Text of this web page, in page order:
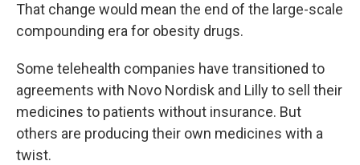
That change would mean the end of the large-scale
compounding era for obesity drugs.
Some telehealth companies have transitioned to
agreements with Novo Nordisk and Lilly to sell their
medicines to patients without insurance. But
others are producing their own medicines with a
twist.